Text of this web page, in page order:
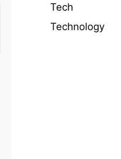
Tech
Technology